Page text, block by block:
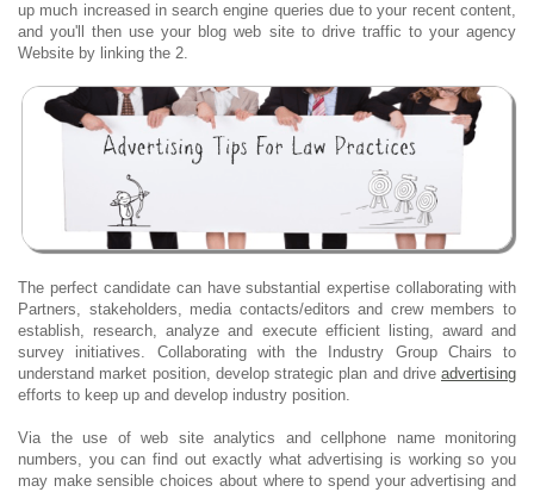
up much increased in search engine queries due to your recent content,
and you'll then use your blog web site to drive traffic to your agency
Website by linking the 2.
The perfect candidate can have substantial expertise collaborating with
Partners, stakeholders, media contacts/editors and crew members to
establish, research, analyze and execute efficient listing, award and
survey initiatives. Collaborating with the Industry Group Chairs to
understand market position, develop strategic plan and drive advertising
efforts to keep up and develop industry position.
Via the use of web site analytics and cellphone name monitoring
numbers, you can find out exactly what advertising is working so you
may make sensible choices about where to spend your advertising and